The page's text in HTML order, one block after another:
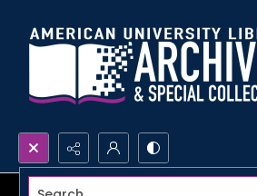
Search...